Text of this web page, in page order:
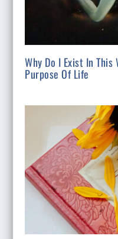
Why Do I Exist In
Purpose Of Life